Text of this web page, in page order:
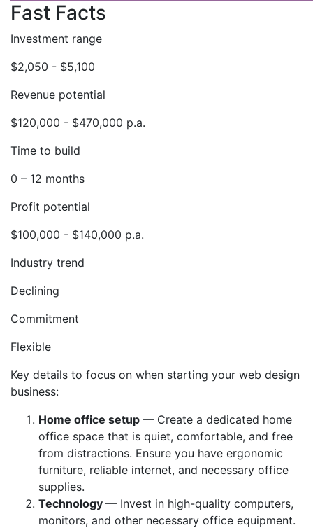
Fast Facts
Investment range
$2,050 - $5,100
Revenue potential
$120,000 - $470,000 p.a.
Time to build
0 – 12 months
Profit potential
$100,000 - $140,000 p.a.
Industry trend
Declining
Commitment
Flexible
Key details to focus on when starting your web design
business:
Home office setup — Create a dedicated home
office space that is quiet, comfortable, and free
from distractions. Ensure you have ergonomic
furniture, reliable internet, and necessary office
supplies.
Technology — Invest in high-quality computers,
monitors, and other necessary office equipment.